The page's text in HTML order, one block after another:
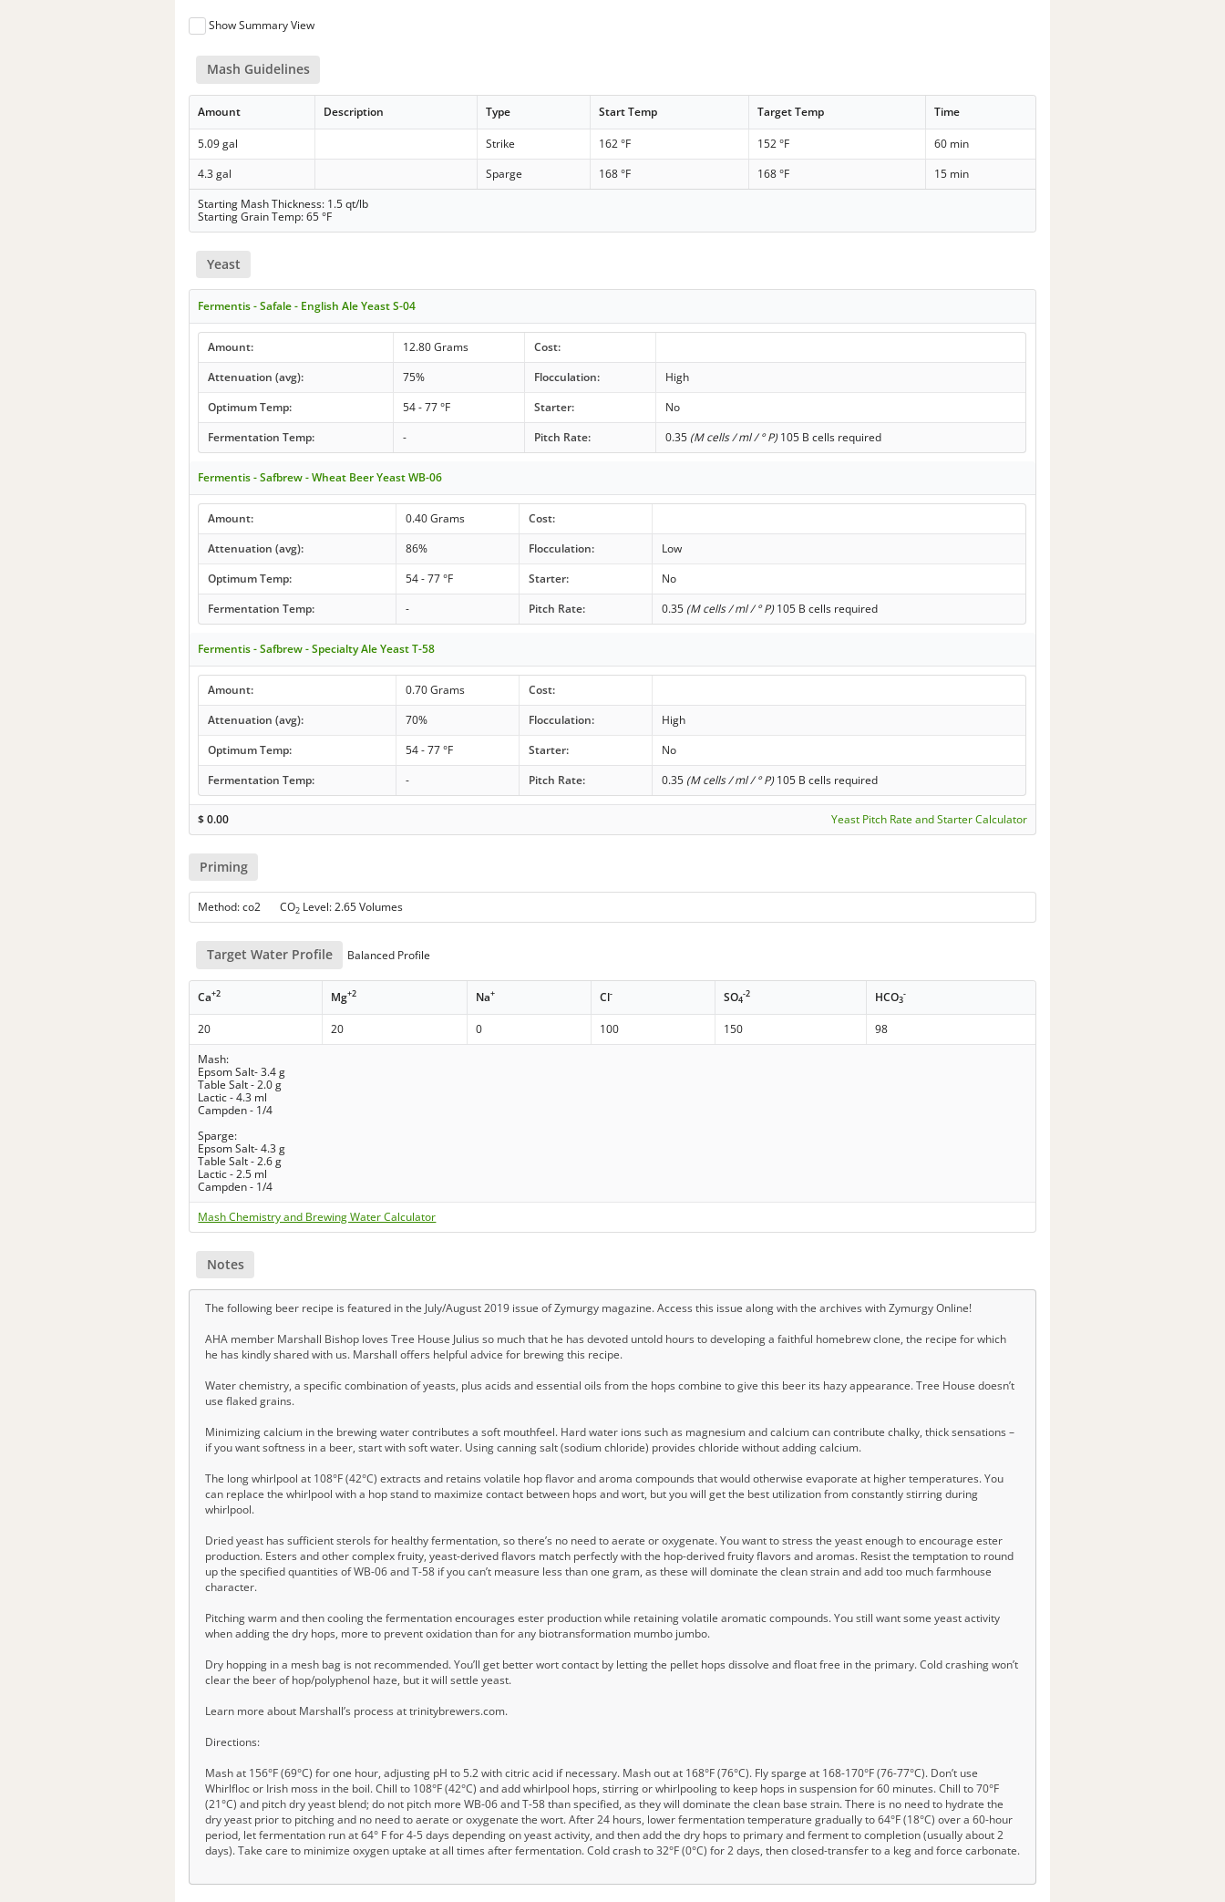
Show Summary View
Mash Guidelines
Amount Description Type Start Temp Target Temp Time
5.09 gal Strike 162 °F 152 °F
60 min
4.3 gal
Sparge 168 °F 168 °F
15 min
Starting Mash Thickness: 1.5 qt/lb
Starting Grain Temp: 65 °F
Yeast
Fermentis - Safale - English Ale Yeast S-04
Amount: 12.80 Grams
Cost:
Attenuation (avg):
75% Flocculation:
High
Optimum Temp:
54 - 77 °F Starter:
No
Fermentation Temp:
- Pitch Rate: 0.35 (M cells / ml / ° P)105 B cells required
Fermentis - Safbrew - Wheat Beer Yeast WB-06
Amount: 0.40 Grams
Cost:
Attenuation (avg):
86% Flocculation:
Low
Optimum Temp:
54 - 77 °F Starter:
No
Fermentation Temp:
- Pitch Rate: 0.35 (M cells / ml / ° P)105 B cells required
Fermentis - Safbrew - Specialty Ale Yeast T-58
Amount: 0.70 Grams
Cost:
Attenuation (avg):
70% Flocculation:
High
Optimum Temp:
54 - 77 °F Starter:
No
Fermentation Temp:
- Pitch Rate: 0.35 (M cells / ml / ° P)105 B cells required
$0.00 Yeast Pitch Rate and Starter Calculator
Priming
Method: co2 CO2 Level: 2.65 Volumes
Target Water Profile Balanced Profile
Ca+2 Mg+2 Na+ Cl- SO4
-2 HCO3
-
20 20 0 100 150
98
Mash:
Epsom Salt- 3.4 g
Table Salt - 2.0 g
Lactic - 4.3 ml
Campden - 1/4
Sparge:
Epsom Salt- 4.3 g
Table Salt - 2.6 g
Lactic - 2.5 ml
Campden - 1/4
Mash Chemistry and Brewing Water Calculator
Notes
The following beer recipe is featured in the July/August 2019 issue of Zymurgy magazine. Access this issue along with the archives with Zymurgy Online!
AHA member Marshall Bishop loves Tree House Julius so much that he has devoted untold hours to developing a faithful homebrew clone, the recipe for which
he has kindly shared with us. Marshall offers helpful advice for brewing this recipe.
Water chemistry, a specific combination of yeasts, plus acids and essential oils from the hops combine to give this beer its hazy appearance. Tree House doesn’t
use flaked grains.
Minimizing calcium in the brewing water contributes a soft mouthfeel. Hard water ions such as magnesium and calcium can contribute chalky, thick sensations –
if you want softness in a beer, start with soft water. Using canning salt (sodium chloride) provides chloride without adding calcium.
The long whirlpool at 108°F (42°C) extracts and retains volatile hop flavor and aroma compounds that would otherwise evaporate at higher temperatures. You
can replace the whirlpool with a hop stand to maximize contact between hops and wort, but you will get the best utilization from constantly stirring during
whirlpool.
Dried yeast has sufficient sterols for healthy fermentation, so there’s no need to aerate or oxygenate. You want to stress the yeast enough to encourage ester
production. Esters and other complex fruity, yeast-derived flavors match perfectly with the hop-derived fruity flavors and aromas. Resist the temptation to round
up the specified quantities of WB-06 and T-58 if you can’t measure less than one gram, as these will dominate the clean strain and add too much farmhouse
character.
Pitching warm and then cooling the fermentation encourages ester production while retaining volatile aromatic compounds. You still want some yeast activity
when adding the dry hops, more to prevent oxidation than for any biotransformation mumbo jumbo.
Dry hopping in a mesh bag is not recommended. You’ll get better wort contact by letting the pellet hops dissolve and float free in the primary. Cold crashing won’t
clear the beer of hop/polyphenol haze, but it will settle yeast.
Learn more about Marshall’s process at trinitybrewers.com.
Directions:
Mash at 156°F (69°C) for one hour, adjusting pH to 5.2 with citric acid if necessary. Mash out at 168°F (76°C). Fly sparge at 168-170°F (76-77°C). Don’t use
Whirlfloc or Irish moss in the boil. Chill to 108°F (42°C) and add whirlpool hops, stirring or whirlpooling to keep hops in suspension for 60 minutes. Chill to 70°F
(21°C) and pitch dry yeast blend; do not pitch more WB-06 and T-58 than specified, as they will dominate the clean base strain. There is no need to hydrate the
dry yeast prior to pitching and no need to aerate or oxygenate the wort. After 24 hours, lower fermentation temperature gradually to 64°F (18°C) over a 60-hour
period, let fermentation run at 64° F for 4-5 days depending on yeast activity, and then add the dry hops to primary and ferment to completion (usually about 2
days). Take care to minimize oxygen uptake at all times after fermentation. Cold crash to 32°F (0°C) for 2 days, then closed-transfer to a keg and force carbonate.